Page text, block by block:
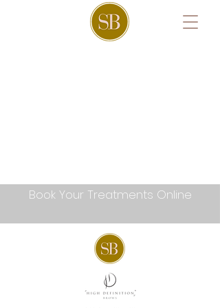
Book Your Treatments Online